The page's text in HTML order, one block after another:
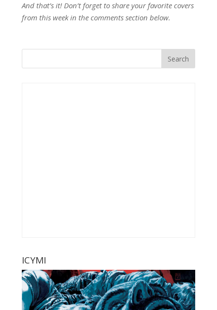
And that’s it! Don’t forget to share your favorite covers
from this week in the comments section below.
ICYMI